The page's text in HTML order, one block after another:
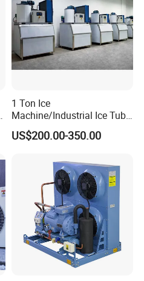
1 Ton Ice
Machine/Industrial Ice Tube
Ice Making Machine
US$200.00-350.00